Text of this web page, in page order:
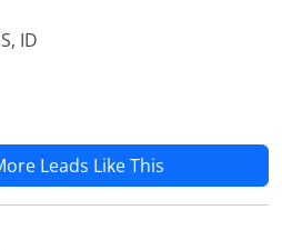
ID
Leads Like This